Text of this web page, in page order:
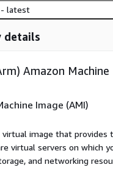
- latest
details
Amazon Machine
Image (AMI)
virtual image that provides
virtual servers on which
and networking